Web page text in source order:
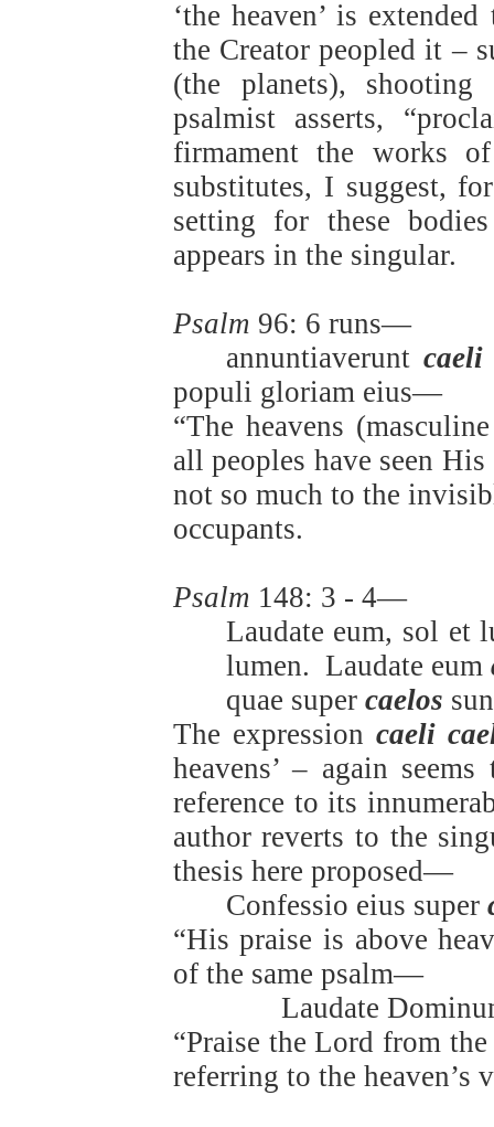
‘the heaven’ is
the Creator peopled it –
(the planets), shooting
psalmist asserts,
firmament the works
substitutes, I suggest,
setting for these
appears in the singular.
Psalm 96: 6 runs—
annuntiaverunt caeli
populi gloriam eius—
“The heavens
all peoples have seen
not so much to the
occupants.
Psalm 148: 3 - 4—
Laudate eum, sol et
lumen. Laudate eum
quae super caelos
The expressioncaeli
heavens’ – again
reference to its
author reverts to the
thesis here proposed—
Confessio eius super
“His praise is above
of the same psalm—
Laudate
“Praise the Lord from
referring to the heaven’s